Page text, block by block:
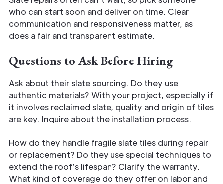
who can start soon and deliver on time. Clear
communication and responsiveness matter, as
does a fair and transparent estimate.
Questions to Ask Before Hiring
Ask about their slate sourcing. Do they use
authentic materials? With your project, especially if
it involves reclaimed slate, quality and origin of tiles
are key. Inquire about the installation process.
How do they handle fragile slate tiles during repair
or replacement? Do they use special techniques to
extend the roof’s lifespan? Clarify the warranty.
What kind of coverage do they offer on labor and